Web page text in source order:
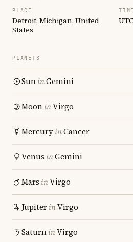
PLACE
Detroit, Michigan, United
States
PLANETS
SuninGemini
MooninVirgo
MercuryinCancer
Venus inGemini
Mars inVirgo
JupiterinVirgo
SaturninVirgo